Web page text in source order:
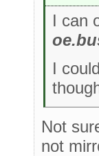
I can
I
Not
not